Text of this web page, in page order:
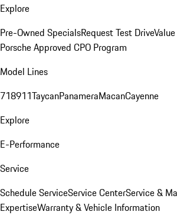
Explore
Pre-Owned SpecialsRequest Test Drive
Porsche Approved CPO Program
Model Lines
718911TaycanPanameraMacanCayenne
Explore
E-Performance
Service
Schedule ServiceService CenterService &
ExpertiseWarranty & Vehicle Information